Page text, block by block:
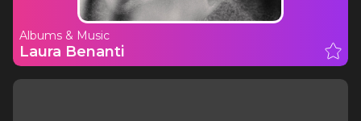
Albums & Music
Laura Benanti